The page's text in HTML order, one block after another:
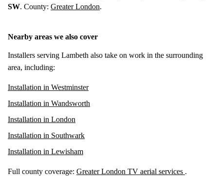
SW. County: Greater London.
Nearby areas we also cover
Installers serving Lambeth also take on work in the surrounding
area, including:
Installation in Westminster
Installation in Wandsworth
Installation in London
Installation in Southwark
Installation in Lewisham
Full county coverage: Greater London TV aerial services .